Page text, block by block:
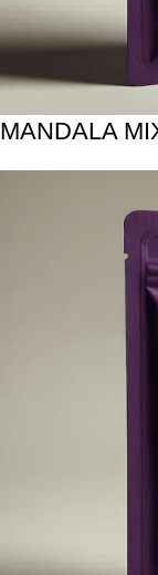
MANDALA